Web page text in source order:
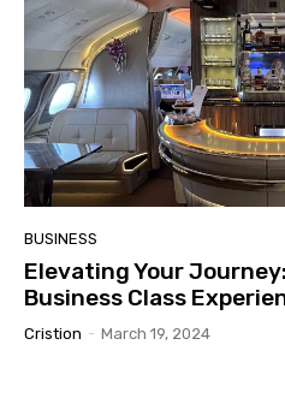
BUSINESS
Elevating Your
Business Class
Cristion - March 19, 2024